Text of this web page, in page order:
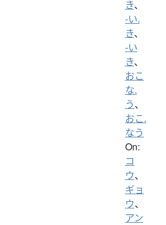
き、
-い.
き、
-い
き、
おこ
な.
う、
おこ.
なう
On:
コ
ウ、
ギョ
ウ、
アン